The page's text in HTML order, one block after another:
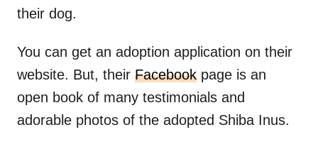
their dog.
You can get an adoption application on their
website. But, their Facebook page is an
open book of many testimonials and
adorable photos of the adopted Shiba Inus.